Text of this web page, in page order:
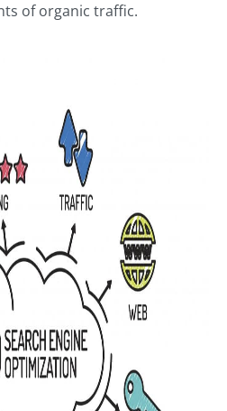
of organic traffic.